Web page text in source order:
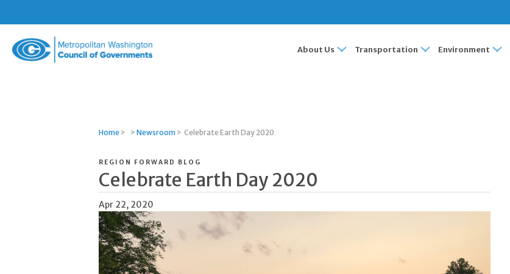
About Us Transportation Environment
Home > > Newsroom > Celebrate Earth Day 2020
REGION FORWARD BLOG
Celebrate Earth Day 2020
Apr 22, 2020